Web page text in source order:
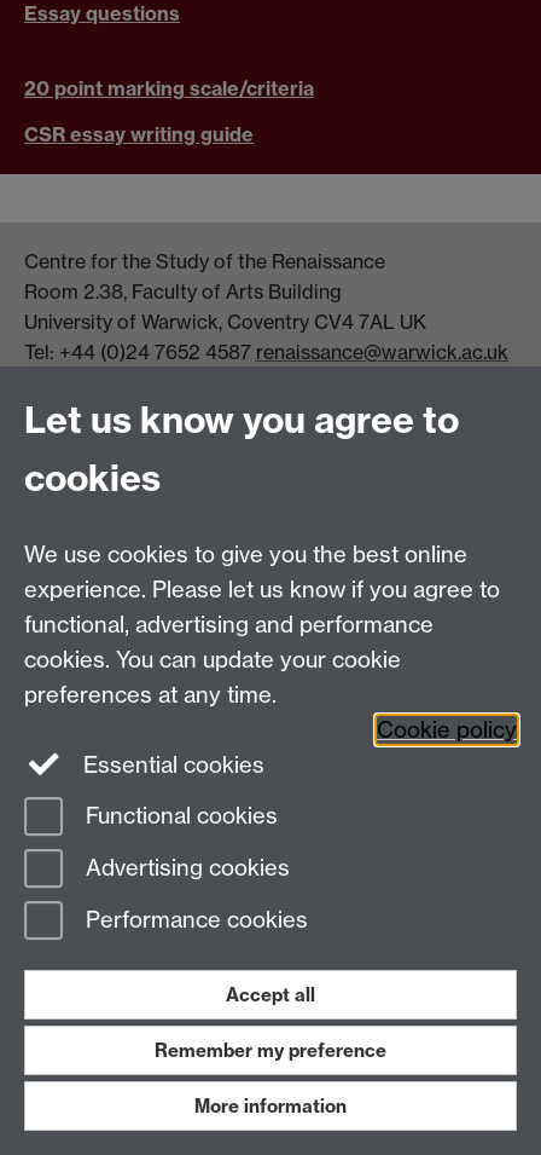
Essay questions
20 point marking scale/criteria
CSR essay writing guide
Centre for the Study of the Renaissance
Room 2.38, Faculty of Arts Building
University of Warwick, Coventry CV4 7AL UK
Tel: +44 (0)24 7652 4587 renaissance@warwick.ac.uk
Centre Director:Professor Teresa Grant
Director of Graduate Studies:
Centre Administrator: Jayne Sweet
Centre for the Study of the Renaissance on
Facebook
Centre for the Study of the
Renaissance on Twitter
Support the Renaissance Centre
Page contact:
Last revised: Mon 22 Jan 2024
Work with us
Let us know you agree to
cookies
We use cookies to give you the best online
experience. Please let us know if you agree to
functional, advertising and performance
cookies. You can update your cookie
preferences at any time.
Cookie policy
Essential cookies
Functional cookies
Advertising cookies
Performance cookies
Accept all
Remember my preference
More information